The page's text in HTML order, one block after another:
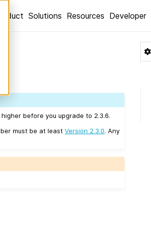
Solutions Resources Developer
before you upgrade to 2.3.6.
must be at leastVersion 2.3.0. Any